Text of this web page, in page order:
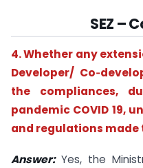
SEZ –
4. Whether any
Developer/
the compliances,
pandemic COVID 19,
and regulations made
Answer: Yes, the